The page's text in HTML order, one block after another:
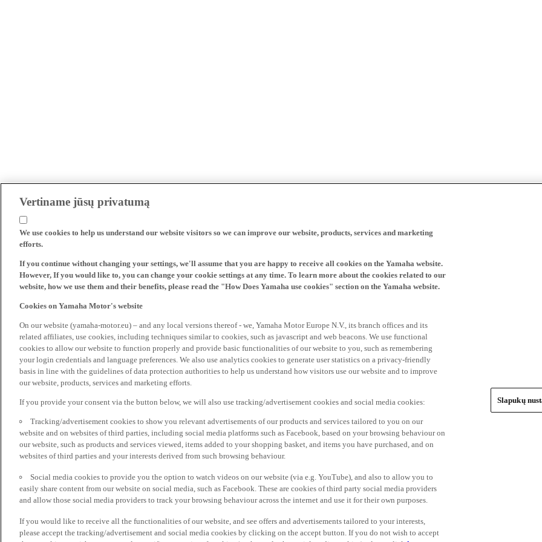
Vertiname jūsų privatumą
We use cookies to help us understand our website visitors so we can improve our website, products, services and marketing
efforts.
If you continue without changing your settings, we'll assume that you are happy to receive all cookies on the Yamaha website.
However, If you would like to, you can change your cookie settings at any time. To learn more about the cookies related to our
website, how we use them and their benefits, please read the "How Does Yamaha use cookies" section on the Yamaha website.
Cookies on Yamaha Motor's website
On our website (yamaha-motor.eu) – and any local versions thereof - we, Yamaha Motor Europe N.V., its branch offices and its
related affiliates, use cookies, including techniques similar to cookies, such as javascript and web beacons. We use functional
cookies to allow our website to function properly and provide basic functionalities of our website to you, such as remembering
your login credentials and language preferences. We also use analytics cookies to generate user statistics on a privacy-friendly
basis in line with the guidelines of data protection authorities to help us understand how visitors use our website and to improve
our website, products, services and marketing efforts.
If you provide your consent via the button below, we will also use tracking/advertisement cookies and social media cookies:
Tracking/advertisement cookies to show you relevant advertisements of our products and services tailored to you on our
website and on websites of third parties, including social media platforms such as Facebook, based on your browsing behaviour on
our website, such as products and services viewed, items added to your shopping basket, and items you have purchased, and on
websites of third parties and your interests derived from such browsing behaviour.
Social media cookies to provide you the option to watch videos on our website (via e.g. YouTube), and also to allow you to
easily share content from our website on social media, such as Facebook. These are cookies of third party social media providers
and allow those social media providers to track your browsing behaviour across the internet and use it for their own purposes.
If you would like to receive all the functionalities of our website, and see offers and advertisements tailored to your interests,
please accept the tracking/advertisement and social media cookies by clicking on the accept button. If you do not wish to accept
Slapukų